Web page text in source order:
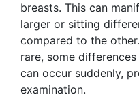
breasts. This can
larger or sitting
compared to the
rare, some
can occur suddenly,
examination.